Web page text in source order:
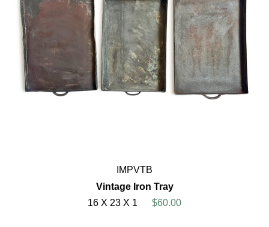
IMPVTB
Vintage Iron Tray
16 X 23 X 1
$60.00